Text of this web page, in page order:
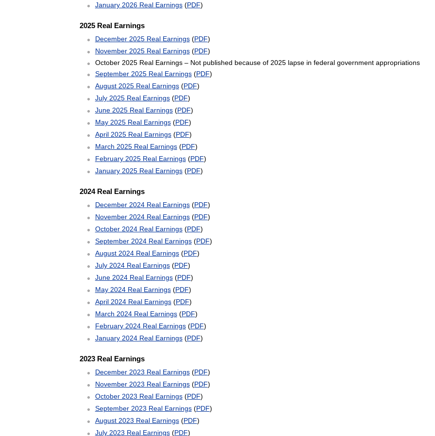
January 2026 Real Earnings(PDF)
2025 Real Earnings
December 2025 Real Earnings(PDF)
November 2025 Real Earnings(PDF)
October 2025 Real Earnings – Not published because of 2025 lapse in federal government appropriations
September 2025 Real Earnings(PDF)
August 2025 Real Earnings(PDF)
July 2025 Real Earnings(PDF)
June 2025 Real Earnings(PDF)
May 2025 Real Earnings(PDF)
April 2025 Real Earnings(PDF)
March 2025 Real Earnings(PDF)
February 2025 Real Earnings(PDF)
January 2025 Real Earnings(PDF)
2024 Real Earnings
December 2024 Real Earnings(PDF)
November 2024 Real Earnings(PDF)
October 2024 Real Earnings(PDF)
September 2024 Real Earnings(PDF)
August 2024 Real Earnings(PDF)
July 2024 Real Earnings(PDF)
June 2024 Real Earnings(PDF)
May 2024 Real Earnings(PDF)
April 2024 Real Earnings(PDF)
March 2024 Real Earnings(PDF)
February 2024 Real Earnings(PDF)
January 2024 Real Earnings(PDF)
2023 Real Earnings
December 2023 Real Earnings(PDF)
November 2023 Real Earnings(PDF)
October 2023 Real Earnings(PDF)
September 2023 Real Earnings(PDF)
August 2023 Real Earnings(PDF)
July 2023 Real Earnings(PDF)